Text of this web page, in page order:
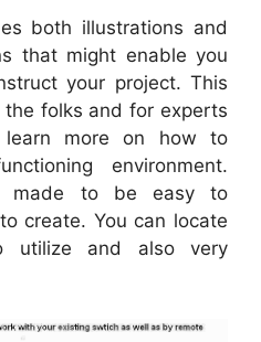
both illustrations and
that might enable you
your project. This
folks and for experts
more on how to
environment.
made to be easy to
create. You can locate
utilize and also very